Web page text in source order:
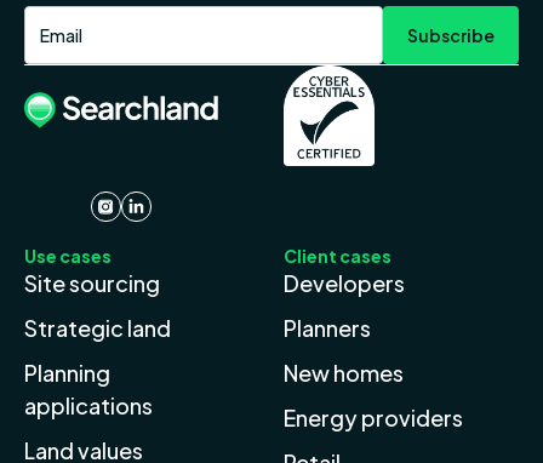
Use cases
Site sourcing
Strategic land
Planning
applications
Land values
Client cases
Developers
Planners
New homes
Energy providers